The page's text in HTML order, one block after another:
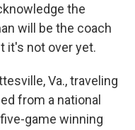
the
will be the coach
it's not over yet.
Va., traveling
from a national
game winning